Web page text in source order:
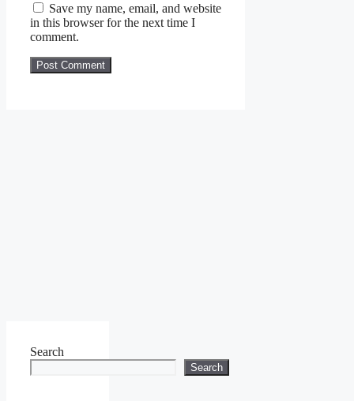
Save my name, email, and website
in this browser for the next time I
comment.
Search
Search